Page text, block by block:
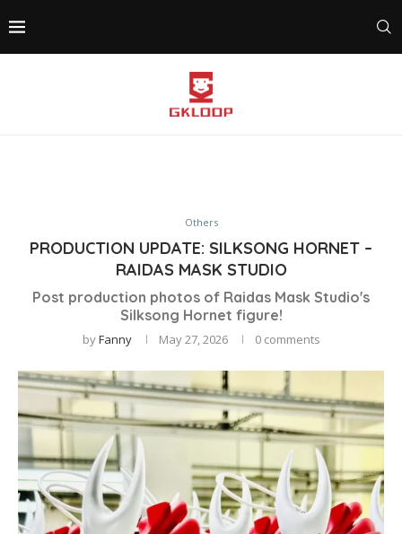
Others
PRODUCTION UPDATE: SILKSONG HORNET –
RAIDAS MASK STUDIO
Post production photos of Raidas Mask Studio's
Silksong Hornet figure!
byFanny May 27, 2026 0 comments